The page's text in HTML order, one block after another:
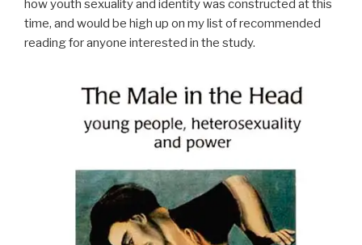
how youth sexuality and identity was constructed at this
time, and would be high up on my list of recommended
reading for anyone interested in the study.